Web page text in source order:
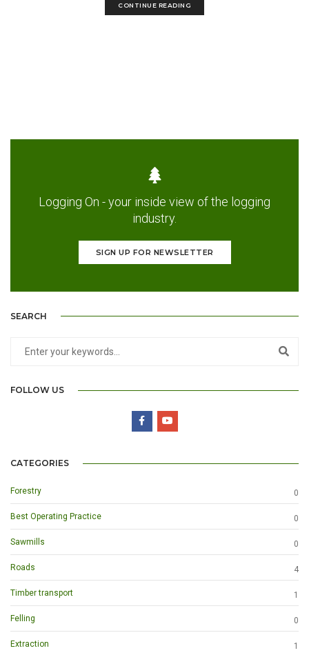
CONTINUE READING
Logging On - your inside view of the logging
industry.
SIGN UP FOR NEWSLETTER
SEARCH
FOLLOW US
CATEGORIES
Forestry 0
Best Operating Practice 0
Sawmills 0
Roads 4
Timber transport 1
Felling 0
Extraction 1